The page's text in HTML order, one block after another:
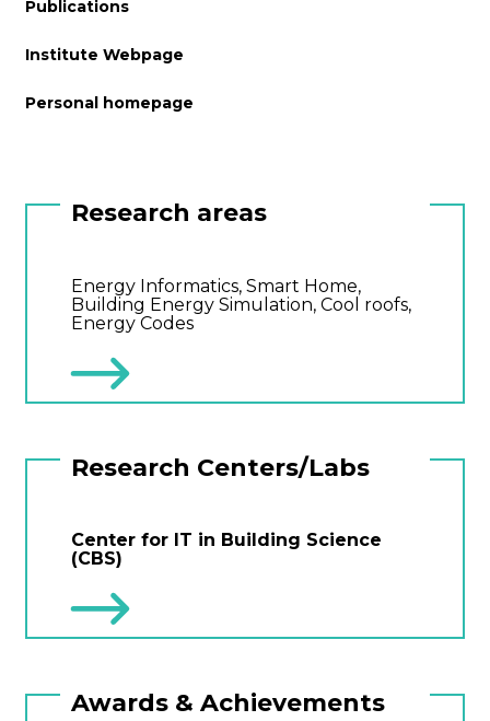
Publications
Institute Webpage
Personal homepage
Research areas
Energy Informatics, Smart Home,
Building Energy Simulation, Cool roofs,
Energy Codes
Research Centers/Labs
Center for IT in Building Science
(CBS)
Awards & Achievements